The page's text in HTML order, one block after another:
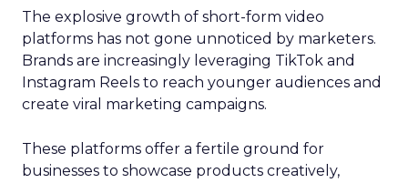
The explosive growth of short-form video
platforms has not gone unnoticed by marketers.
Brands are increasingly leveraging TikTok and
Instagram Reels to reach younger audiences and
create viral marketing campaigns.
These platforms offer a fertile ground for
businesses to showcase products creatively,